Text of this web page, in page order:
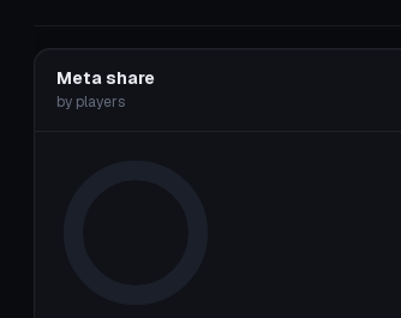
Meta share
by players